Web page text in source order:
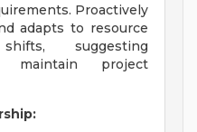
Proactively
adapts to resource
suggesting
maintain project